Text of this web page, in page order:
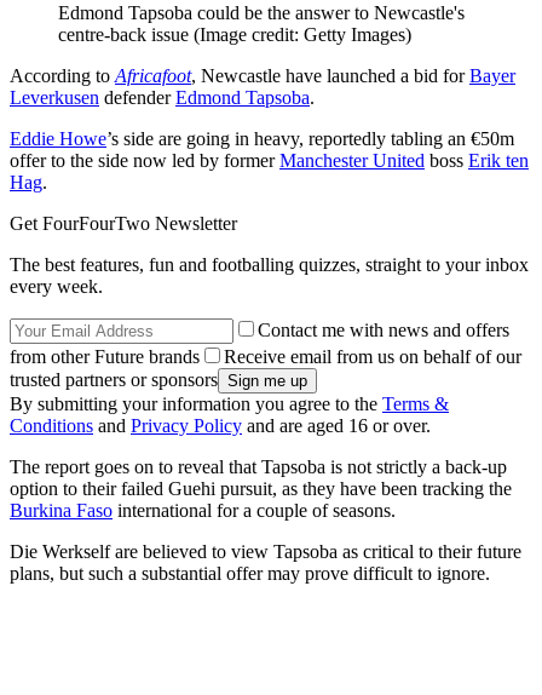
Edmond Tapsoba could be the answer to Newcastle's
centre-back issue (Image credit: Getty Images)
According to Africafoot, Newcastle have launched a bid forBayer
Leverkusen defenderEdmond Tapsoba.
Eddie Howe’s side are going in heavy, reportedly tabling an €50m
offer to the side now led by formerManchester United boss Erik ten
Hag.
Get FourFourTwo Newsletter
The best features, fun and footballing quizzes, straight to your inbox
every week.
Contact me with news and offers
from other Future brands
Receive email from us on behalf of our
trusted partners or sponsors
By submitting your information you agree to the Terms &
Conditions and Privacy Policy and are aged 16 or over.
The report goes on to reveal that Tapsoba is not strictly a back-up
option to their failed Guehi pursuit, as they have been tracking the
Burkina Faso international for a couple of seasons.
Die Werkself are believed to view Tapsoba as critical to their future
plans, but such a substantial offer may prove difficult to ignore.